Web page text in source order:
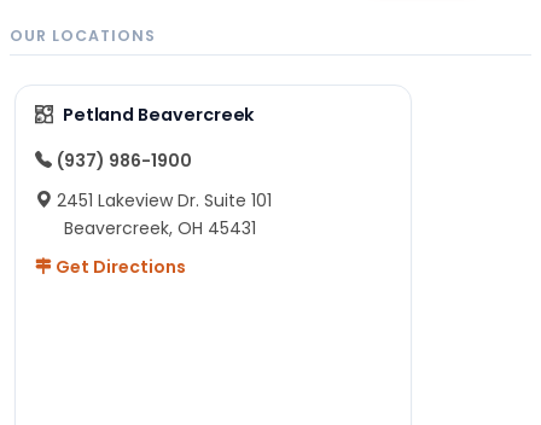
OUR LOCATIONS
Petland Beavercreek
(937) 986-1900
2451 Lakeview Dr. Suite 101
Beavercreek, OH 45431
Get Directions